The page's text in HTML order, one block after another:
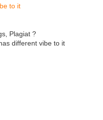
Plagiat ?
different vibe to it